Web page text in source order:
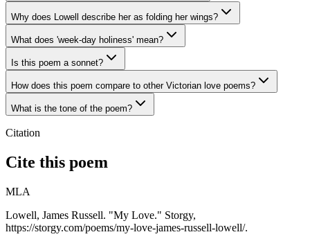
Why does Lowell describe her as folding her wings?
What does 'week-day holiness' mean?
Is this poem a sonnet?
How does this poem compare to other Victorian love poems?
What is the tone of the poem?
Citation
Cite this poem
MLA
Lowell, James Russell. "My Love." Storgy,
https://storgy.com/poems/my-love-james-russell-lowell/.